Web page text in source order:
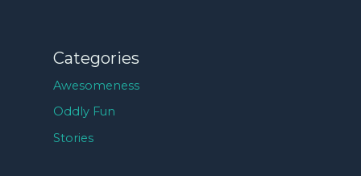
Categories
Awesomeness
Oddly Fun
Stories